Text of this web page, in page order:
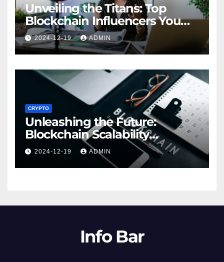
Unveiling the Titans: Top
Blockchain Influencers You
Should Know
2024-12-19 ADMIN
CRYPTO
Unleashing the Future:
Blockchain Scalability
Solutions Explored
2024-12-19 ADMIN
Info Bar